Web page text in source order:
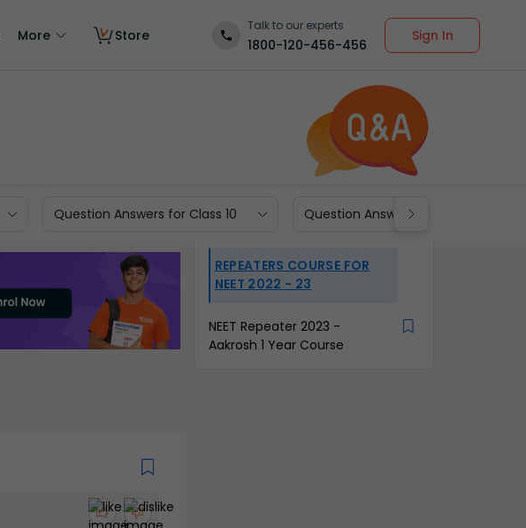
More Store
Talk to our experts
1800-120-456-456
Sign In
Question Answers for Class 10 Question Answers for Class 9
REPEATERS COURSE FOR
NEET 2022 - 23
NEET Repeater 2023 -
Aakrosh 1 Year Course